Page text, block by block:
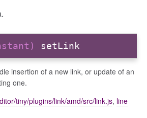
setLink
insertion of a new link, or update of an
one.
tiny/plugins/link/amd/src/link.js, line